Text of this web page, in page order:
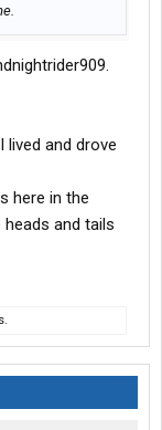
lived and drove
here in the
heads and tails